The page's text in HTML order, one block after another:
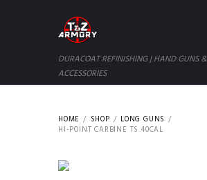
DURACOAT REFINISHING | HAND GUNS &
ACCESSORIES
HOME SHOP
LONG GUNS
HI-POINT CARBINE TS 40CAL